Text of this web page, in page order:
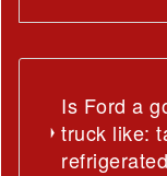
Is Ford a
truck like: